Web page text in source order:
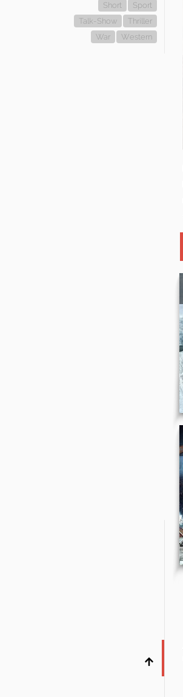
Short
Sport
Talk-Show
Thriller
War
Western